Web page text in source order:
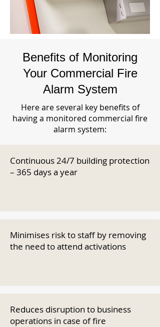
Benefits of Monitoring
Your Commercial Fire
Alarm System
Here are several key benefits of
having a monitored commercial fire
alarm system:
Continuous 24/7 building protection
– 365 days a year
Minimises risk to staff by removing
the need to attend activations
Reduces disruption to business
operations in case of fire